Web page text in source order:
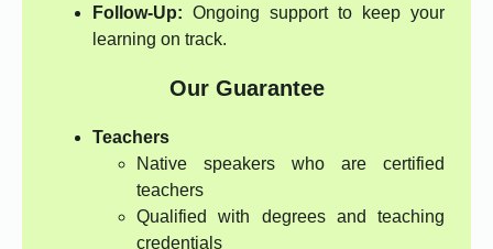
Follow-Up: Ongoing support to keep your
learning on track.
Our Guarantee
Teachers
Native speakers who are certified
teachers
Qualified with degrees and teaching
credentials